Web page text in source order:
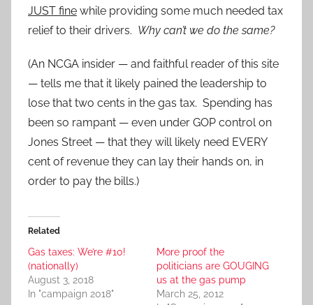
JUST fine while providing some much needed tax
relief to their drivers. Why can’t we do the same?
(An NCGA insider — and faithful reader of this site
— tells me that it likely pained the leadership to
lose that two cents in the gas tax. Spending has
been so rampant — even under GOP control on
Jones Street — that they will likely need EVERY
cent of revenue they can lay their hands on, in
order to pay the bills.)
Related
Gas taxes: We’re #10!
(nationally)
August 3, 2018
In "campaign 2018"
More proof the
politicians are GOUGING
us at the gas pump
March 25, 2012